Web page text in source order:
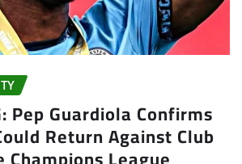
Pep Guardiola Confirms
Return Against Club